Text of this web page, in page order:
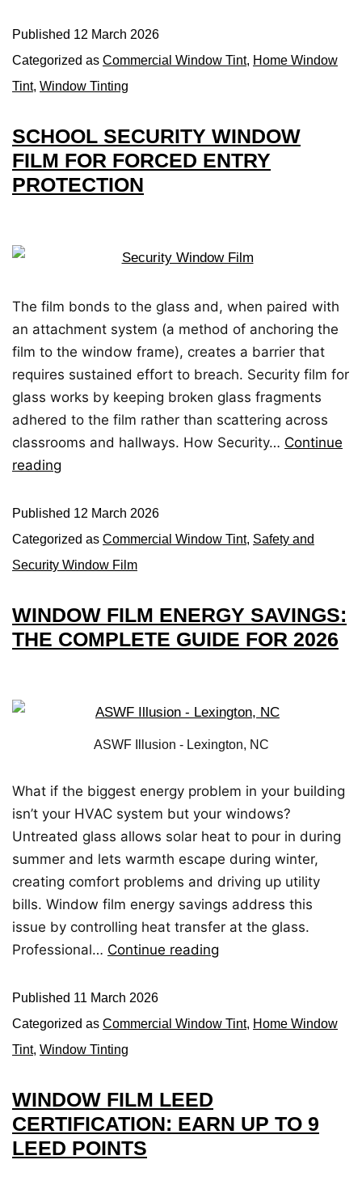
Published 12 March 2026
Categorized as Commercial Window Tint, Home Window
Tint, Window Tinting
SCHOOL SECURITY WINDOW
FILM FOR FORCED ENTRY
PROTECTION
The film bonds to the glass and, when paired with
an attachment system (a method of anchoring the
film to the window frame), creates a barrier that
requires sustained effort to breach. Security film for
glass works by keeping broken glass fragments
adhered to the film rather than scattering across
classrooms and hallways. How Security… Continue
reading
Published 12 March 2026
Categorized as Commercial Window Tint, Safety and
Security Window Film
WINDOW FILM ENERGY SAVINGS:
THE COMPLETE GUIDE FOR 2026
ASWF Illusion - Lexington, NC
What if the biggest energy problem in your building
isn’t your HVAC system but your windows?
Untreated glass allows solar heat to pour in during
summer and lets warmth escape during winter,
creating comfort problems and driving up utility
bills. Window film energy savings address this
issue by controlling heat transfer at the glass.
Professional… Continue reading
Published 11 March 2026
Categorized as Commercial Window Tint, Home Window
Tint, Window Tinting
WINDOW FILM LEED
CERTIFICATION: EARN UP TO 9
LEED POINTS